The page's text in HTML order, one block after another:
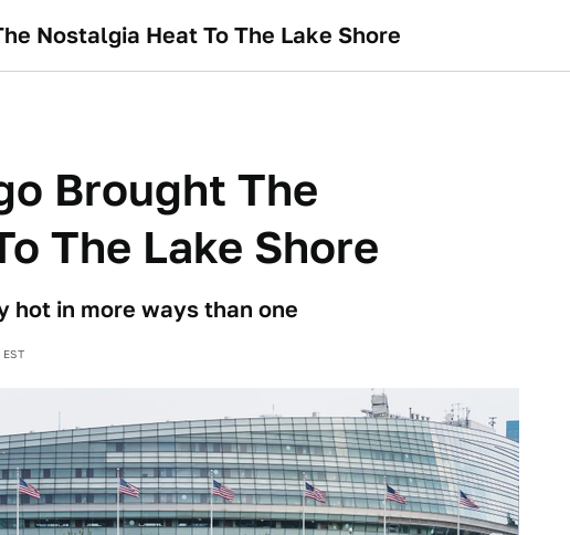
Nostalgia Heat To The Lake Shore
Brought The
The Lake Shore
in more ways than one